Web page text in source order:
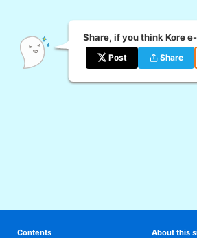
Share, if you think Kore
Post Share
Contents About this